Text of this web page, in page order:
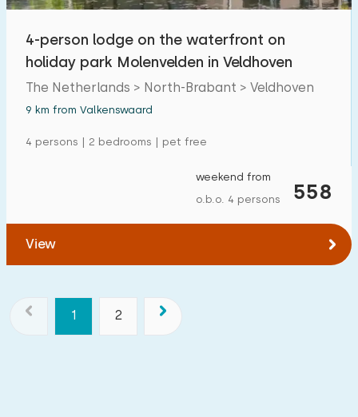
4-person lodge on the waterfront on
holiday park Molenvelden in Veldhoven
The Netherlands > North-Brabant > Veldhoven
9 km from Valkenswaard
4 persons | 2 bedrooms | pet free
558
weekend from
o.b.o. 4 persons
View
1 2